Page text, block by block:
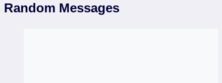
Random Messages